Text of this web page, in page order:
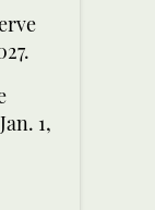
1,